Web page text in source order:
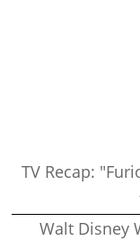
TV Recap:
Walt Disney